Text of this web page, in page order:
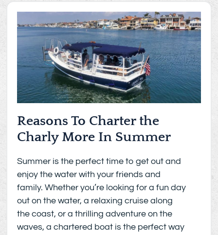
Reasons To Charter the
Charly More In Summer
Summer is the perfect time to get out and
enjoy the water with your friends and
family. Whether you’re looking for a fun day
out on the water, a relaxing cruise along
the coast, or a thrilling adventure on the
waves, a chartered boat is the perfect way